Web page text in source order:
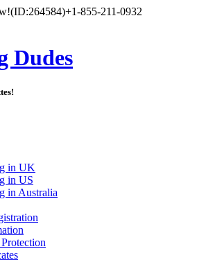
(ID:264584)+1-855-211-0932
Dudes
in UK
in US
in Australia